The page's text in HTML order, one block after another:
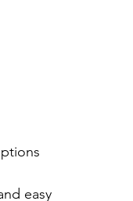
easy